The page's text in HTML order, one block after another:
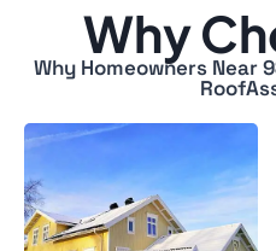
Why
Why Homeowners Near